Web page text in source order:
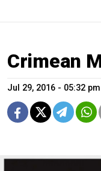
Crimean
Jul 29, 2016 - 05:32 pm